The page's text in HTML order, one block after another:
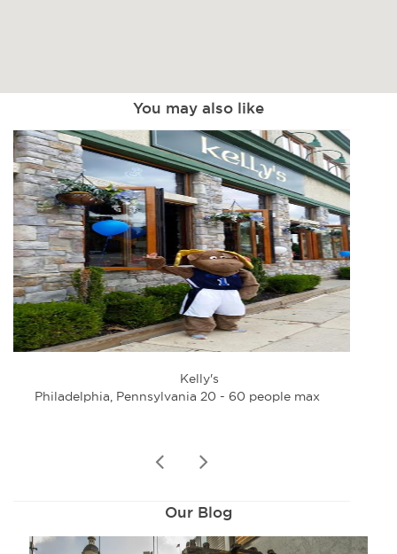
You may also like
Kelly's
Philadelphia, Pennsylvania 20 - 60 people max
prev
Our Blog